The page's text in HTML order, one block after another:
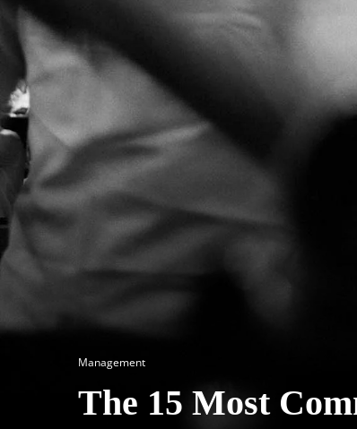
Management
The 15 Most